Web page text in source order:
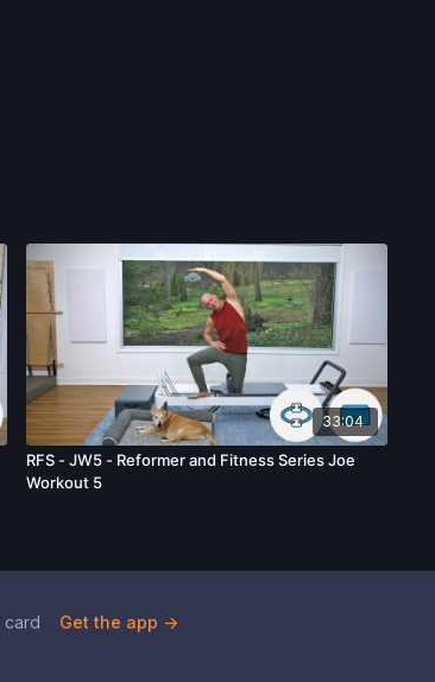
33:04
RFS - JW5 - Reformer and Fitness Series Joe
Workout 5
card Get the app ->